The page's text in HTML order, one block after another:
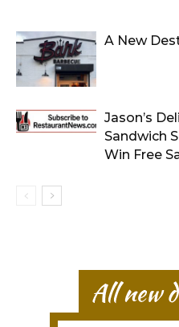
A New
Jason’s
Sandwich
Win Free